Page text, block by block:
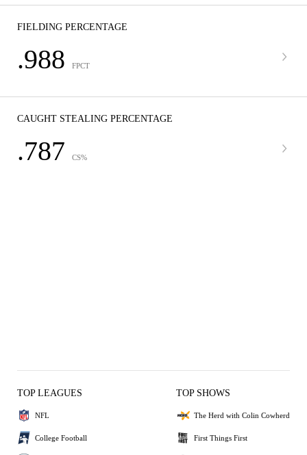
FIELDING PERCENTAGE
.988 FPCT
CAUGHT STEALING PERCENTAGE
.787 CS%
TOP LEAGUES
NFL
College Football
TOP SHOWS
The Herd with Colin Cowherd
First Things First